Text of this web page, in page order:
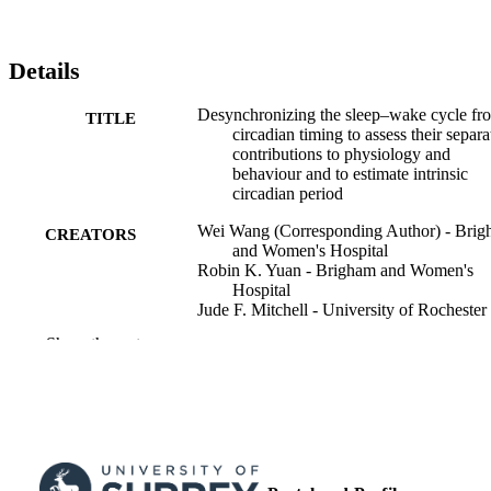
Details
TITLE
Desynchronizing the sleep­­–wake cycle
circadian timing to assess their
contributions to physiology and
behaviour and to estimate intrinsic
circadian period
CREATORS
Wei Wang (Corresponding Author) -
and Women's Hospital
Robin K. Yuan - Brigham and Women's
Hospital
Jude F. Mitchell - University of Rochester
Hospital
Show the rest